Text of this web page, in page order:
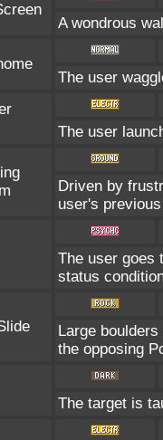
A wondrous
The user
The user
Driven by
user's
The user goes
status
Large
the opposing
The target is